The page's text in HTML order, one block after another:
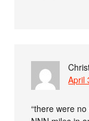
April
“there were